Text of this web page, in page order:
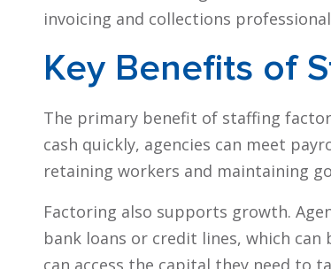
invoicing and collections
Key Benefits of
The primary benefit of staffing
cash quickly, agencies can meet
retaining workers and maintaining
Factoring also supports growth.
bank loans or credit lines, which
can access the capital they need to